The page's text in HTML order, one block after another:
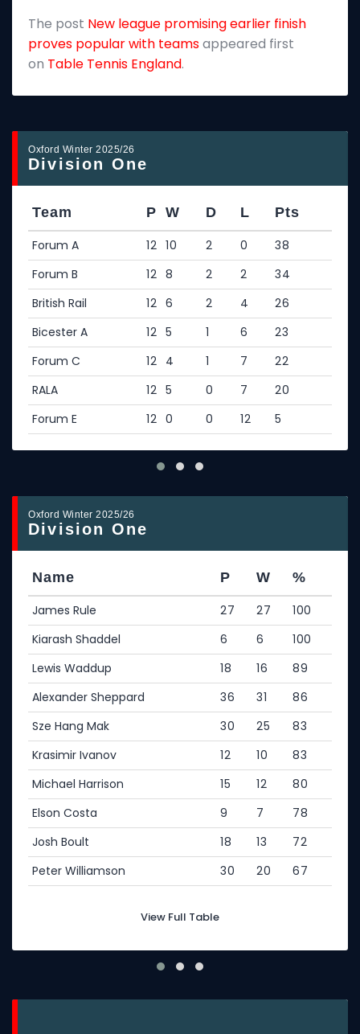
The post New league promising earlier finish
proves popular with teamsappeared first
on Table Tennis England.
Oxford Winter 2025/26
Division One
Team P W D L Pts
Forum A 12 10 2 0
38
Forum B
12 8 2 2
34
British Rail
12 6 2 4
26
Bicester A
12 5 1 6
23
Forum C
12 4 1 7
22
RALA
12 5 0 7
20
Forum E
12 0 0 12 5
Oxford Winter 2025/26
Division One
Name P W %
James Rule 27 27
100
Kiarash Shaddel
6 6
100
Lewis Waddup
18 16
89
Alexander Sheppard
36 31
86
Sze Hang Mak
30 25
83
Krasimir Ivanov
12 10
83
Michael Harrison
15 12
80
Elson Costa
9 7
78
Josh Boult
18 13
72
Peter Williamson
30 20 67
View Full Table